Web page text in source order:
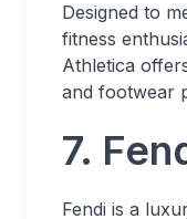
Designed to
fitness
Athletica
and footwear
7.
Fendi is a